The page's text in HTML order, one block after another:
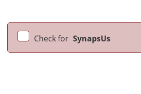
Check for SynapsUs